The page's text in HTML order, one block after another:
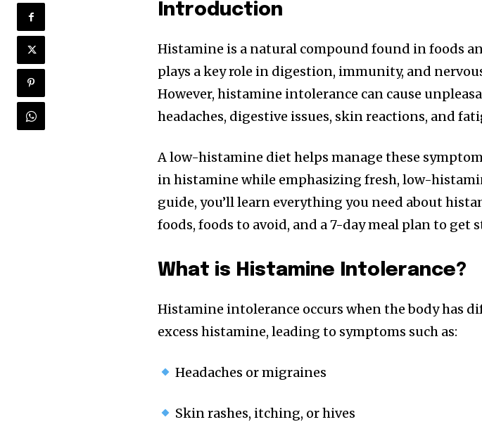
Introduction
Histamine is a natural compound found in foods
plays a key role in digestion, immunity, and
However, histamine intolerance can cause
headaches, digestive issues, skin reactions, and
A low-histamine diet helps manage these
in histamine while emphasizing fresh, low-
guide, you’ll learn everything you need about
foods, foods to avoid, and a 7-day meal plan to get
What is Histamine Intolerance?
Histamine intolerance occurs when the body has
excess histamine, leading to symptoms such as:
Headaches or migraines
Skin rashes, itching, or hives